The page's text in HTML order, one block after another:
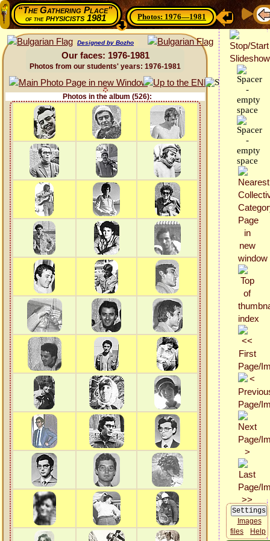
“The Gathering Place”
of thephysicists 1981 Photos: 1976—1981
Designed by Bozho
Our faces: 1976-1981
Photos from our students' years: 1976-1981
Photos in the album (526):
Images
files
Help